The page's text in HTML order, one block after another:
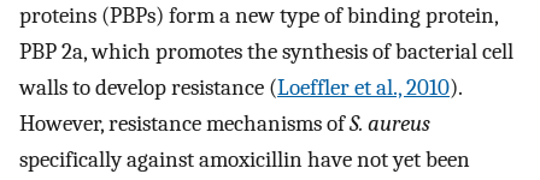
proteins (PBPs) form a new type of binding protein,
PBP 2a, which promotes the synthesis of bacterial cell
walls to develop resistance (Loeffler et al., 2010).
However, resistance mechanisms ofS. aureus
specifically against amoxicillin have not yet been